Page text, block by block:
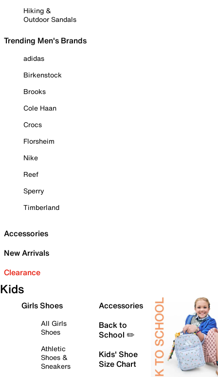
Hiking &
Outdoor Sandals
Trending Men's Brands
adidas
Birkenstock
Brooks
Cole Haan
Crocs
Florsheim
Nike
Reef
Sperry
Timberland
Accessories
New Arrivals
Clearance
Kids
Girls Shoes
All Girls
Shoes
Athletic
Shoes &
Sneakers
Accessories
Back to
School ✏️
Kids' Shoe
Size Chart